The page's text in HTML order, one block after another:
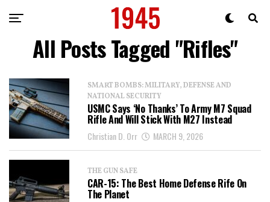
All Posts Tagged "Rifles"
SMART BOMBS: MILITARY, DEFENSE AND
NATIONAL SECURITY
USMC Says ‘No Thanks’ To Army M7 Squad
Rifle And Will Stick With M27 Instead
Christian D. Orr MARCH 9, 2026
THE GUN SAFE
CAR-15: The Best Home Defense Rife On
The Planet